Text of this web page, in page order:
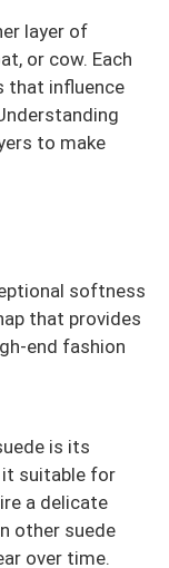
layer of
or cow. Each
that influence
to make
softness
that provides
end fashion
is its
suitable for
a delicate
other suede
over time.